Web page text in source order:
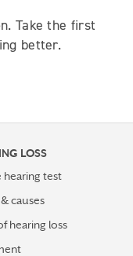
Take the first
better.
LOSS
hearing test
causes
hearing loss